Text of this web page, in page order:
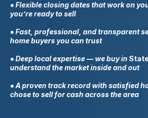
● Flexible closing dates that work on
you’re ready to sell
● Fast, professional, and transparent
home buyers you can trust
● Deep local expertise — we buy in
understand the market inside and out
● A proven track record with satisfied
chose to sell for cash across the area